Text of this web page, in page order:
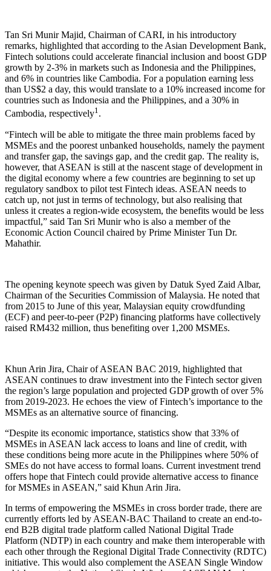
Tan Sri Munir Majid, Chairman of CARI, in his introductory
remarks, highlighted that according to the Asian Development Bank,
Fintech solutions could accelerate financial inclusion and boost GDP
growth by 2-3% in markets such as Indonesia and the Philippines,
and 6% in countries like Cambodia. For a population earning less
than US$2 a day, this would translate to a 10% increased income for
countries such as Indonesia and the Philippines, and a 30% in
Cambodia, respectively1.
“Fintech will be able to mitigate the three main problems faced by
MSMEs and the poorest unbanked households, namely the payment
and transfer gap, the savings gap, and the credit gap. The reality is,
however, that ASEAN is still at the nascent stage of development in
the digital economy where a few countries are beginning to set up
regulatory sandbox to pilot test Fintech ideas. ASEAN needs to
catch up, not just in terms of technology, but also realising that
unless it creates a region-wide ecosystem, the benefits would be less
impactful,” said Tan Sri Munir who is also a member of the
Economic Action Council chaired by Prime Minister Tun Dr.
Mahathir.
The opening keynote speech was given by Datuk Syed Zaid Albar,
Chairman of the Securities Commission of Malaysia. He noted that
from 2015 to June of this year, Malaysian equity crowdfunding
(ECF) and peer-to-peer (P2P) financing platforms have collectively
raised RM432 million, thus benefiting over 1,200 MSMEs.
Khun Arin Jira, Chair of ASEAN BAC 2019, highlighted that
ASEAN continues to draw investment into the Fintech sector given
the region’s large population and projected GDP growth of over 5%
from 2019-2023. He echoes the view of Fintech’s importance to the
MSMEs as an alternative source of financing.
“Despite its economic importance, statistics show that 33% of
MSMEs in ASEAN lack access to loans and line of credit, with
these conditions being more acute in the Philippines where 50% of
SMEs do not have access to formal loans. Current investment trend
offers hope that Fintech could provide alternative access to finance
for MSMEs in ASEAN,” said Khun Arin Jira.
In terms of empowering the MSMEs in cross border trade, there are
currently efforts led by ASEAN-BAC Thailand to create an end-to-
end B2B digital trade platform called National Digital Trade
Platform (NDTP) in each country and make them interoperable with
each other through the Regional Digital Trade Connectivity (RDTC)
initiative. This would also complement the ASEAN Single Window